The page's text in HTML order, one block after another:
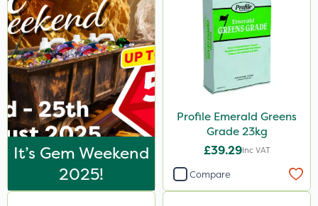
Decis
Tank & Equipment Cleaner
Taegro
Berthoud
Eradicoat Max
Maxforce
Wasp
It’s Gem Weekend
2025!
Profile Emerald Greens
Grade 23kg
£39.29Inc VAT
Compare